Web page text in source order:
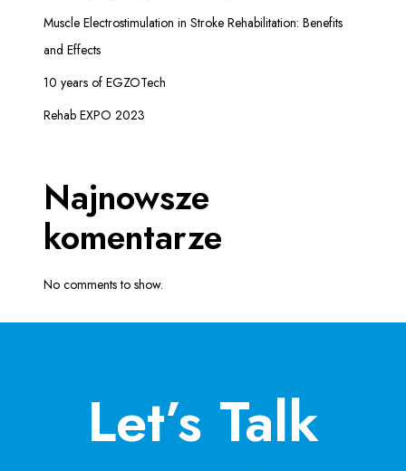
Muscle Electrostimulation in Stroke Rehabilitation: Benefits
and Effects
10 years of EGZOTech
Rehab EXPO 2023
Najnowsze
komentarze
No comments to show.
Let’s Talk